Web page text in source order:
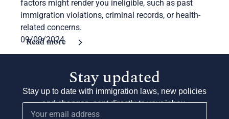
factors might render you ineligible, such as past
immigration violations, criminal records, or health-
related concerns.
09/09/2024
Read more
Stay updated
Stay up to date with immigration laws, new policies
and changes, sent directly to your inbox.